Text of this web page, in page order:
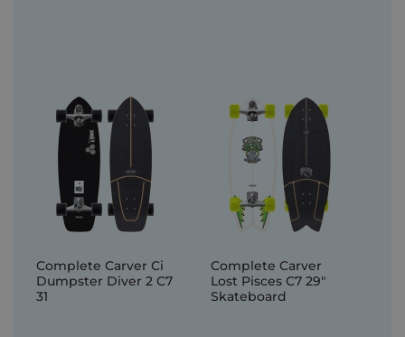
Complete Carver Ci
Dumpster Diver 2 C7
31
Complete Carver
Lost Pisces C7 29"
Skateboard